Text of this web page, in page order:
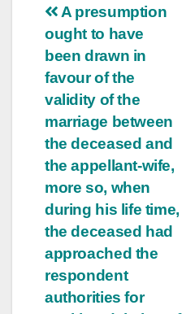
Post
navigation
A presumption
ought to have
been drawn in
favour of the
validity of the
marriage between
the deceased and
the appellant-wife,
more so, when
during his life time,
the deceased had
approached the
respondent
authorities for